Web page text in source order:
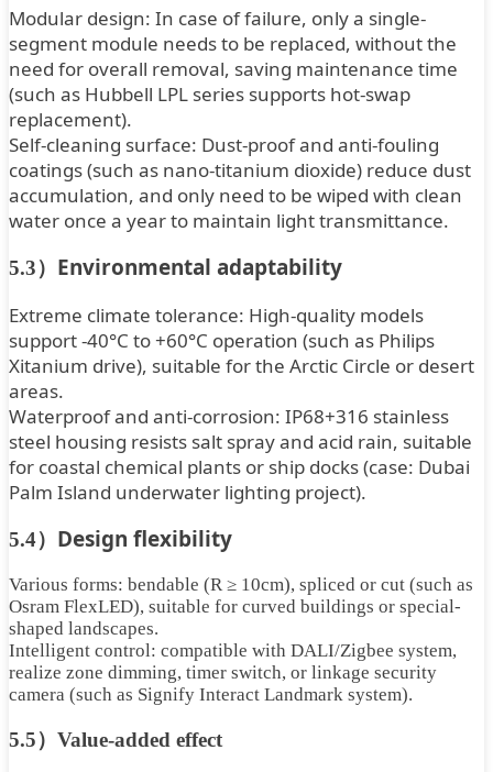
Modular design: In case of failure, only a single-
segment module needs to be replaced, without the
need for overall removal, saving maintenance time
(such as Hubbell LPL series supports hot-swap
replacement).
Self-cleaning surface: Dust-proof and anti-fouling
coatings (such as nano-titanium dioxide) reduce dust
accumulation, and only need to be wiped with clean
water once a year to maintain light transmittance.
5.3） Environmental adaptability
Extreme climate tolerance: High-quality models
support -40°C to +60°C operation (such as Philips
Xitanium drive), suitable for the Arctic Circle or desert
areas.
Waterproof and anti-corrosion: IP68+316 stainless
steel housing resists salt spray and acid rain, suitable
for coastal chemical plants or ship docks (case: Dubai
Palm Island underwater lighting project).
5.4） Design flexibility
Various forms: bendable (R ≥ 10cm), spliced ​​or cut (such as
Osram FlexLED), suitable for curved buildings or special-
shaped landscapes.
Intelligent control: compatible with DALI/Zigbee system,
realize zone dimming, timer switch, or linkage security
camera (such as Signify Interact Landmark system).
5.5）Value-added effect